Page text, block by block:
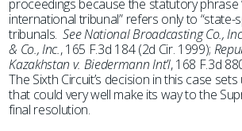
proceedings because the statutory phrase
international tribunal” refers only to “state-
tribunals.See National Broadcasting Co.,
& Co., Inc., 165 F.3d 184 (2d Cir. 1999);
Kazakhstan v. Biedermann Int’l, 168 F.3d
The Sixth Circuit’s decision in this case
that could very well make its way to the
final resolution.